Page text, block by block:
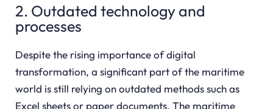
2. Outdated technology and
processes
Despite the rising importance of digital
transformation, a significant part of the maritime
world is still relying on outdated methods such as
Excel sheets or paper documents. The maritime